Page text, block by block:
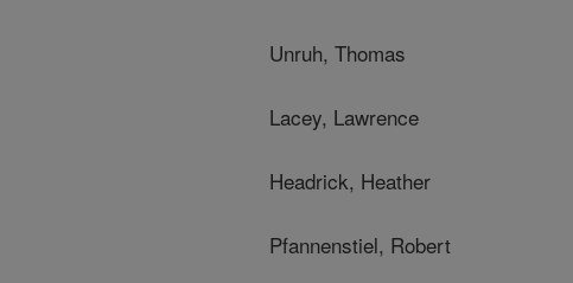
Unruh, Thomas
Lacey, Lawrence
Headrick, Heather
Pfannenstiel, Robert